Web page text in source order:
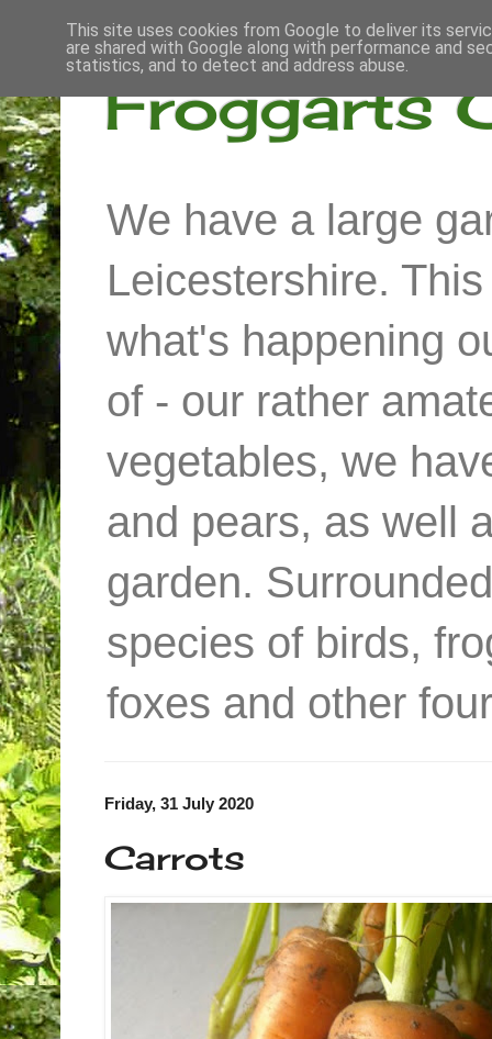
Froggarts
We have a large
Leicestershire.
what's happening
of - our rather
vegetables, we
and pears, as well
garden.
species of birds,
foxes and other
Friday, 31 July 2020
Carrots
This site uses cookies from Google to deliver its
are shared with Google along with performance and
statistics, and to detect and address abuse.